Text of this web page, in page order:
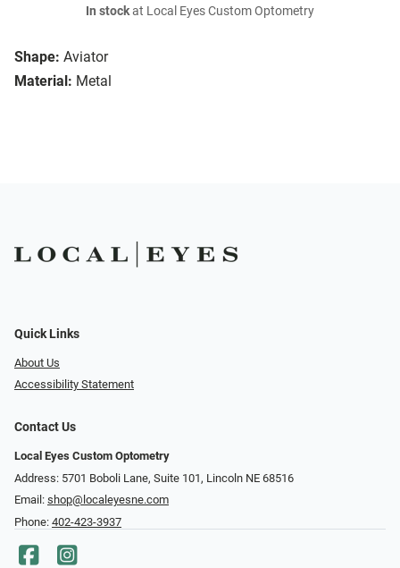
Shape: Aviator
Material: Metal
In stockat Local Eyes Custom Optometry
Quick Links
About Us
Accessibility Statement
Contact Us
Local Eyes Custom Optometry
Address: 5701 Boboli Lane, Suite 101, Lincoln NE 68516
Email: shop@localeyesne.com
Phone: 402-423-3937